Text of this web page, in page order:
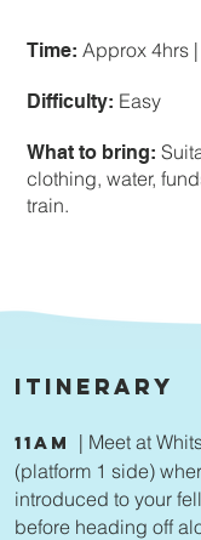
Time: Approx 4hrs
Difficulty: Easy
What to bring:
clothing, water,
train.
Itinerary
11am | Meet at
(platform 1 side)
introduced to your
before heading off